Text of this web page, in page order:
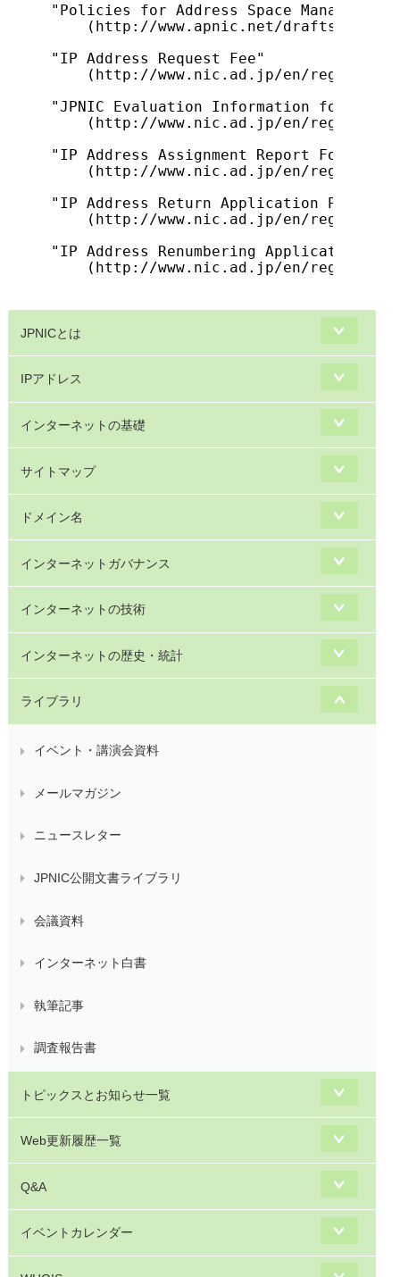
"Policies for Address Space
(http://www.apnic.net/drafts/
"IP Address Request Fee"
(http://www.nic.ad.jp/en/regist/
"JPNIC Evaluation Information for IP
(http://www.nic.ad.jp/en/regist/
"IP Address Assignment Report Form
(http://www.nic.ad.jp/en/regist/
"IP Address Return Application Process"
(http://www.nic.ad.jp/en/regist/
"IP Address Renumbering Application
(http://www.nic.ad.jp/en/regist/
JPNICとは
IPアドレス
インターネットの基礎
サイトマップ
ドメイン名
インターネットガバナンス
インターネットの技術
インターネットの歴史・統計
ライブラリ
イベント・講演会資料
メールマガジン
ニュースレター
JPNIC公開文書ライブラリ
会議資料
インターネット白書
執筆記事
調査報告書
トピックスとお知らせ一覧
Web更新履歴一覧
Q&A
イベントカレンダー